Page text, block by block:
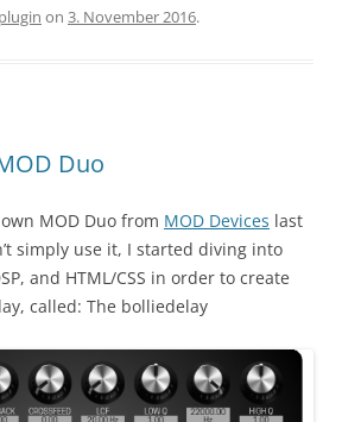
plugin on 3. November 2016.
Duo
MOD Duo from MOD Devices last
simply use it, I started diving into
and HTML/CSS in order to create
called: The bolliedelay